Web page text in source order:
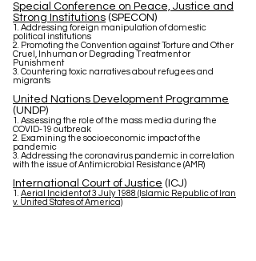
Special Conference on Peace, Justice and
Strong Institutions (SPECON)
1. Addressing foreign manipulation of domestic
political institutions
2. Promoting the Convention against Torture and Other
Cruel, Inhuman or Degrading Treatment or
Punishment
3. Countering toxic narratives about refugees and
migrants
United Nations Development Programme
(UNDP)
1. Assessing the role of the mass media during the
COVID-19 outbreak
2. Examining the socioeconomic impact of the
pandemic
3. Addressing the coronavirus pandemic in correlation
with the issue of Antimicrobial Resistance (AMR)
International Court of Justice (ICJ)
1. Aerial Incident of 3 July 1988 (Islamic Republic of Iran
v. United States of America)